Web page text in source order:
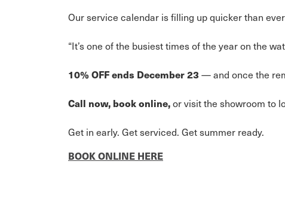
Our service calendar is filling up quicker than
“It’s one of the busiest times of the year on the
10% OFF ends December 23 — and once the
Call now, book online,or visit the showroom to
Get in early. Get serviced. Get summer ready.
BOOK ONLINE HERE